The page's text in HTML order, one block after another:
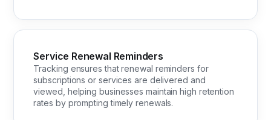
Service Renewal Reminders
Tracking ensures that renewal reminders for
subscriptions or services are delivered and
viewed, helping businesses maintain high retention
rates by prompting timely renewals.